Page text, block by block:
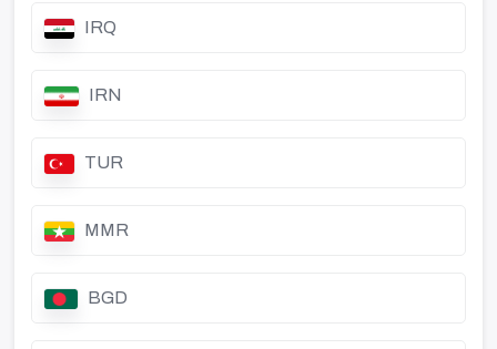
IRQ
IRN
TUR
MMR
BGD